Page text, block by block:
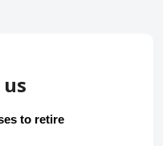
to retire